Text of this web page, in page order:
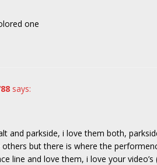
one
says:
and parkside, i love them both,
but there is where the
line and love them, i love your